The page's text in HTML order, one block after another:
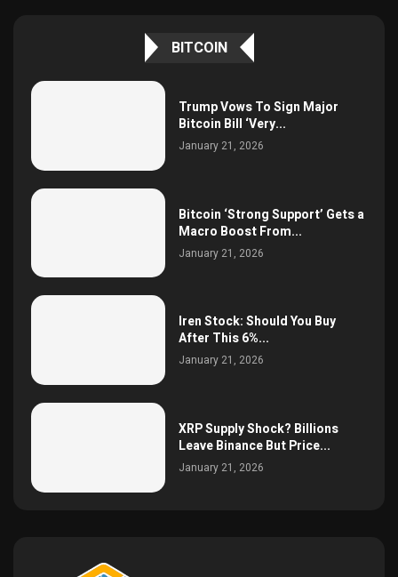
BITCOIN
Trump Vows To Sign Major
Bitcoin Bill ‘Very...
January 21, 2026
Bitcoin ‘Strong Support’ Gets a
Macro Boost From...
January 21, 2026
Iren Stock: Should You Buy
After This 6%...
January 21, 2026
XRP Supply Shock? Billions
Leave Binance But Price...
January 21, 2026